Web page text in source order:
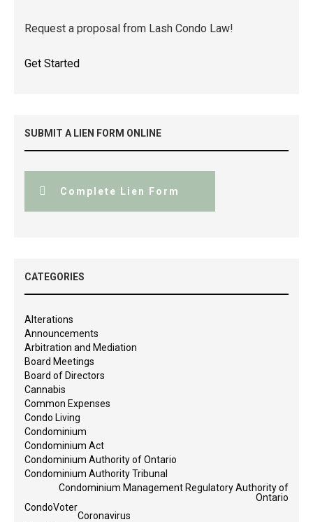
Request a proposal from Lash Condo Law!
Get Started
SUBMIT A LIEN FORM ONLINE
Complete Lien Form
CATEGORIES
Alterations
Announcements
Arbitration and Mediation
Board Meetings
Board of Directors
Cannabis
Common Expenses
Condo Living
Condominium
Condominium Act
Condominium Authority of Ontario
Condominium Authority Tribunal
Condominium Management Regulatory Authority of
Ontario
CondoVoter
Coronavirus